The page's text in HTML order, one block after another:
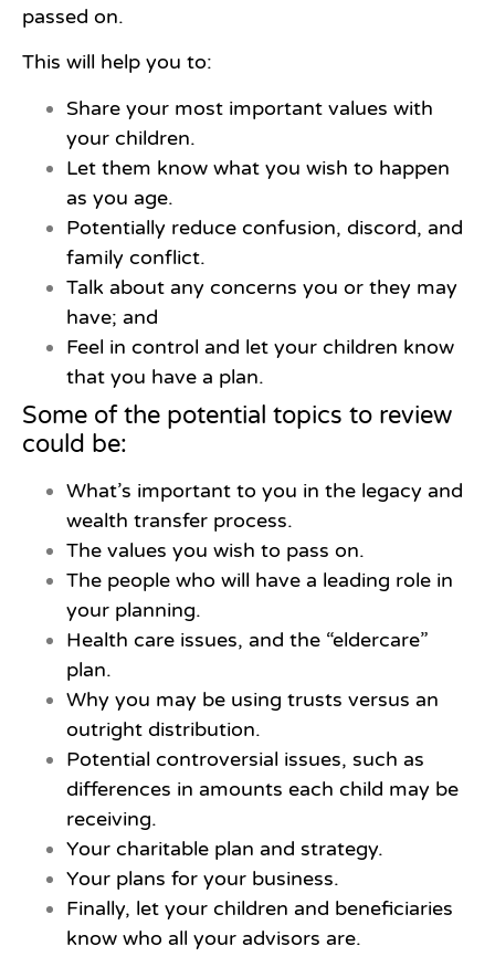
passed on.
This will help you to:
Share your most important values with
your children.
Let them know what you wish to happen
as you age.
Potentially reduce confusion, discord, and
family conflict.
Talk about any concerns you or they may
have; and
Feel in control and let your children know
that you have a plan.
Some of the potential topics to review
could be:
What’s important to you in the legacy and
wealth transfer process.
The values you wish to pass on.
The people who will have a leading role in
your planning.
Health care issues, and the “eldercare”
plan.
Why you may be using trusts versus an
outright distribution.
Potential controversial issues, such as
differences in amounts each child may be
receiving.
Your charitable plan and strategy.
Your plans for your business.
Finally, let your children and beneficiaries
know who all your advisors are.